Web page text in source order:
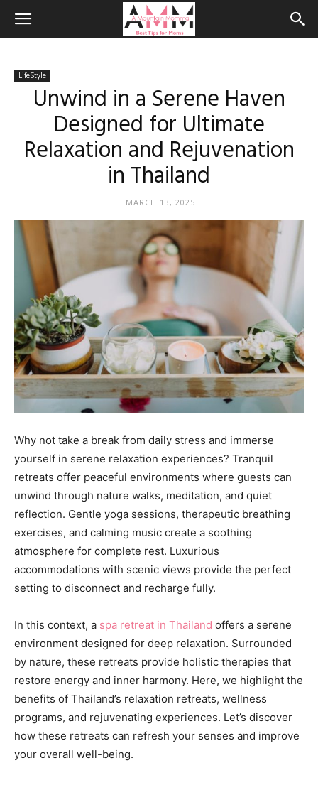
LifeStyle
Unwind in a Serene Haven
Designed for Ultimate
Relaxation and Rejuvenation
in Thailand
MARCH 13, 2025
Why not take a break from daily stress and immerse
yourself in serene relaxation experiences? Tranquil
retreats offer peaceful environments where guests can
unwind through nature walks, meditation, and quiet
reflection. Gentle yoga sessions, therapeutic breathing
exercises, and calming music create a soothing
atmosphere for complete rest. Luxurious
accommodations with scenic views provide the perfect
setting to disconnect and recharge fully.
In this context, a spa retreat in Thailand offers a serene
environment designed for deep relaxation. Surrounded
by nature, these retreats provide holistic therapies that
restore energy and inner harmony. Here, we highlight the
benefits of Thailand’s relaxation retreats, wellness
programs, and rejuvenating experiences. Let’s discover
how these retreats can refresh your senses and improve
your overall well-being.